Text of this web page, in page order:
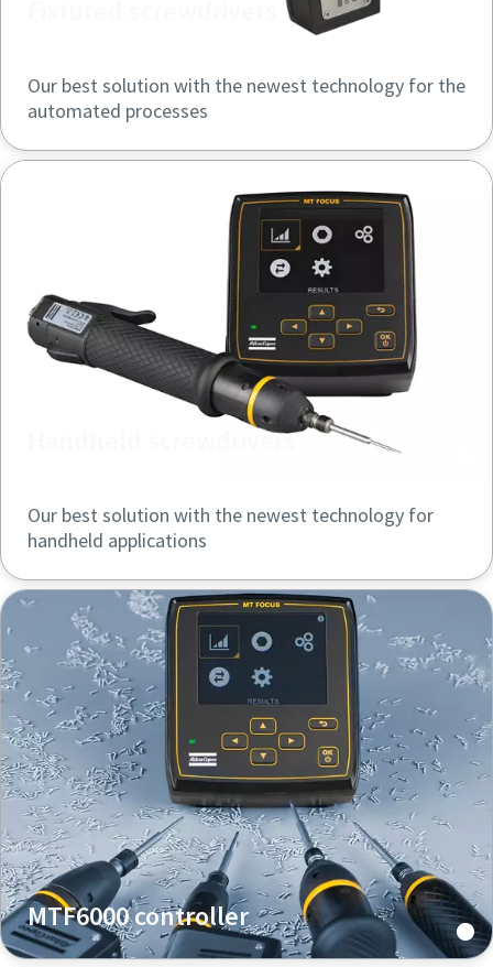
View all our industries
Time to calibrate?
Calibration and Accredited Quality Assurance Calibration.​
Get your tools calibrated properly now!
Discover inspirational and engaging talks on Atlas Copco
Watch
Our best solution with the newest technology for the
automated processes
Handheld screwdrivers
Our best solution with the newest technology for
handheld applications
MTF6000 controller